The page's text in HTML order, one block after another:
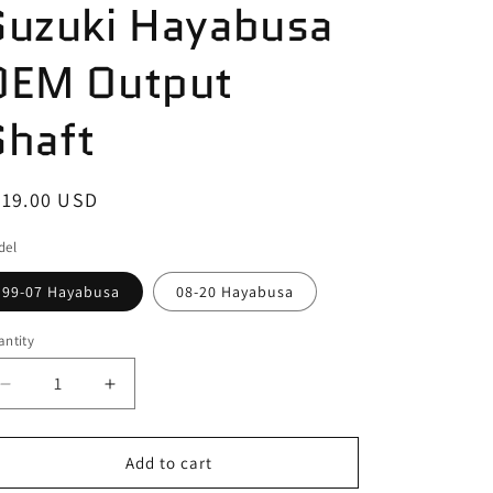
Hayabusa
Output
USD
99-07 Hayabusa 08-20 Hayabusa
Decrease
quantity
for
Hayabusa
Increase
quantity
for
Suzuki
Hayabusa
Add to cart